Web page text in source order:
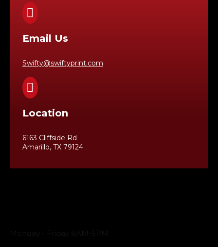

Email Us
Swifty@swiftyprint.com

Location
6163 Cliffside Rd
Amarillo, TX 79124